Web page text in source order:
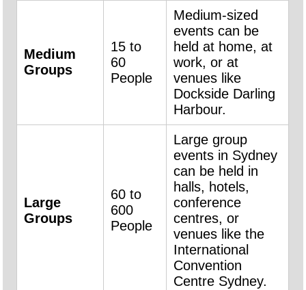
Medium
Groups
15 to
60
People
Medium-sized
events can be
held at home, at
work, or at
venues like
Dockside Darling
Harbour.
Large
Groups
60 to
600
People
Large group
events in Sydney
can be held in
halls, hotels,
conference
centres, or
venues like the
International
Convention
Centre Sydney.